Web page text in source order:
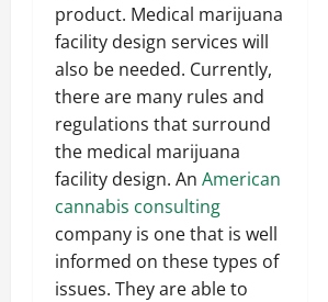
product. Medical marijuana
facility design services will
also be needed. Currently,
there are many rules and
regulations that surround
the medical marijuana
facility design. An American
cannabis consulting
company is one that is well
informed on these types of
issues. They are able to